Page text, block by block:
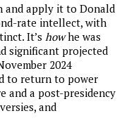
and apply it to Donald
rate intellect, with
It’s howhe was
significant projected
2024
to return to power
and a post-presidency
and